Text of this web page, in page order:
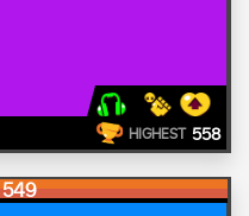
HIGHEST 558
549